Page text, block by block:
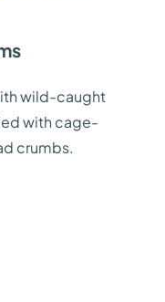
wild-caught
with cage-
crumbs.